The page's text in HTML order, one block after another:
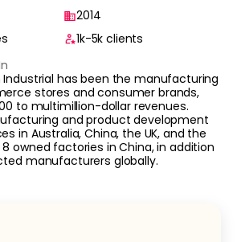
2014
1k-5k clients
Industrial has been the manufacturing
stores and consumer brands,
to multimillion-dollar revenues.
and product development
in Australia, China, the UK, and the
8 owned factories in China, in addition
manufacturers globally.